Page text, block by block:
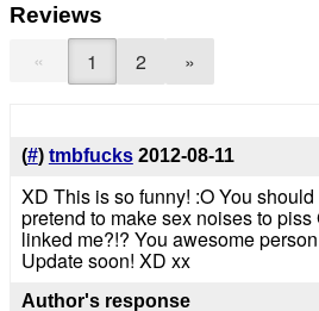
Reviews
« 1 2 »
(#) tmbfucks 2012-08-11
XD This is so funny! :O You
pretend to make sex noises to piss
linked me?!? You awesome
Update soon! XD xx
Author's response